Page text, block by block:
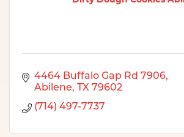
4464 Buffalo Gap Rd 7906
Abilene
TX 79602
(714) 497-7737